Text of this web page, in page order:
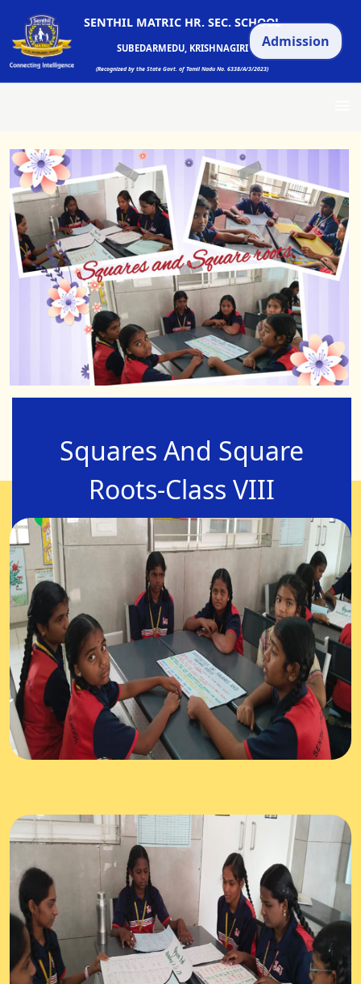
SENTHIL MATRIC HR. SEC. SCHOOL
SUBEDARMEDU, KRISHNAGIRI
(Recognized by the State Govt. of Tamil Nadu No. 6338/A/3/2023)
Admission
Squares And Square
Roots-Class VIII
07-Aug-2025
Squares and Square roots-Properties of Square
numbers, square numbers from 1 to 20,square
root value from 1to 20,which should be added and
which should be subtracted from a given number
to get the perfect square.